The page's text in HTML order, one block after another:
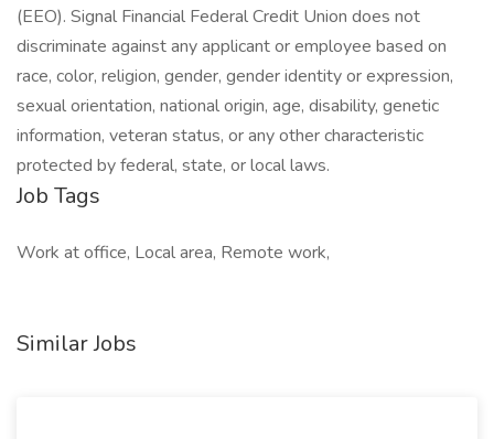
(EEO). Signal Financial Federal Credit Union does not
discriminate against any applicant or employee based on
race, color, religion, gender, gender identity or expression,
sexual orientation, national origin, age, disability, genetic
information, veteran status, or any other characteristic
protected by federal, state, or local laws.
Job Tags
Work at office, Local area, Remote work,
Similar Jobs